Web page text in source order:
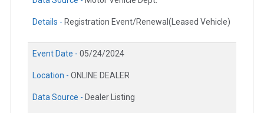
Details - Registration Event/Renewal(Leased Vehicle)
Event Date - 05/24/2024
Location - ONLINE DEALER
Data Source - Dealer Listing